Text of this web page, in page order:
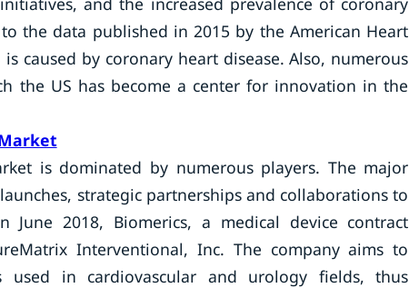
the data published in 2015 by the American Heart
caused by coronary heart disease. Also, numerous
the US has become a center for innovation in the
is dominated by numerous players. The major
strategic partnerships and collaborations to
2018, Biomerics, a medical device contract
Interventional, Inc. The company aims to
in cardiovascular and urology fields, thus